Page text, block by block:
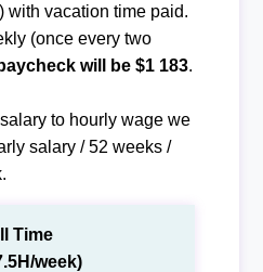
with vacation time paid.
(once every two
will be $1 183.
to hourly wage we
salary / 52 weeks /
Time
week)